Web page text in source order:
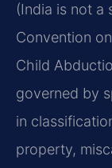
(India is not a
Convention
Child
governed by
in
property,